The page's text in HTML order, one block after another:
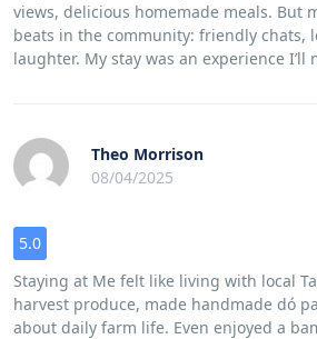
views, delicious homemade meals. But
beats in the community: friendly chats,
laughter. My stay was an experience I’ll
Theo Morrison
08/04/2025
5.0
Staying at Me felt like living with local
harvest produce, made handmade dó
about daily farm life. Even enjoyed a